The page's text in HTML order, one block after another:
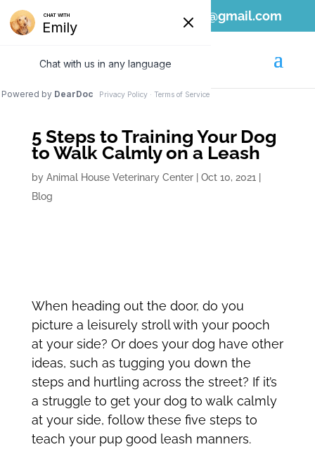
808-689-1797 ahvc.ewa@gmail.com
5 Steps to Training Your Dog
to Walk Calmly on a Leash
by Animal House Veterinary Center| Oct 10, 2021
Blog
When heading out the door, do you
picture a leisurely stroll with your pooch
at your side? Or does your dog have other
ideas, such as tugging you down the
steps and hurtling across the street? If it’s
a struggle to get your dog to walk calmly
at your side, follow these five steps to
teach your pup good leash manners.